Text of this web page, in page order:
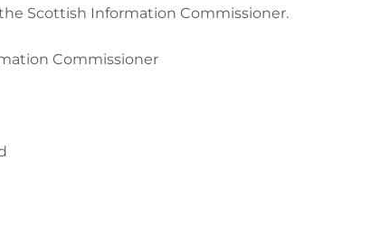
Scottish Information Commissioner.
Commissioner